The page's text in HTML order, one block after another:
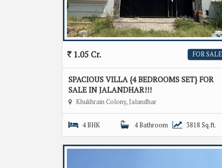
FOR SALE
1.05 Cr.
SPACIOUS VILLA {4 BEDROOMS SET} FOR
SALE IN JALANDHAR!!!
Khukhrain Colony, Jalandhar
4 BHK 4 Bathroom 3818 Sq.ft.